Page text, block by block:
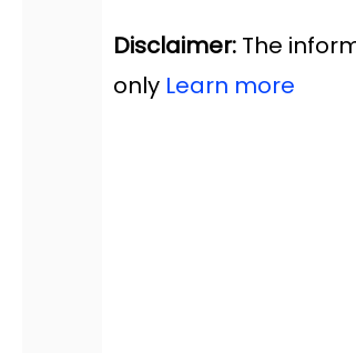
Disclaimer: The
only Learn more